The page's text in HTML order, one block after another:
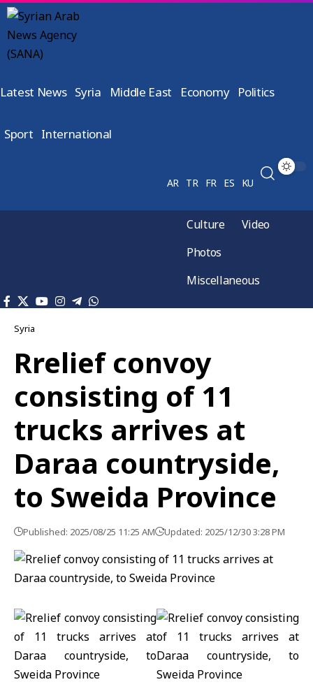
Latest News Syria Middle East Economy Politics
Sport International
AR TR FR ES KU
Culture
Video
Photos
Miscellaneous
Syria
Rrelief convoy
consisting of 11
trucks arrives at
Daraa countryside,
to Sweida Province
Published: 2025/08/25 11:25 AM Updated: 2025/12/30 3:28 PM